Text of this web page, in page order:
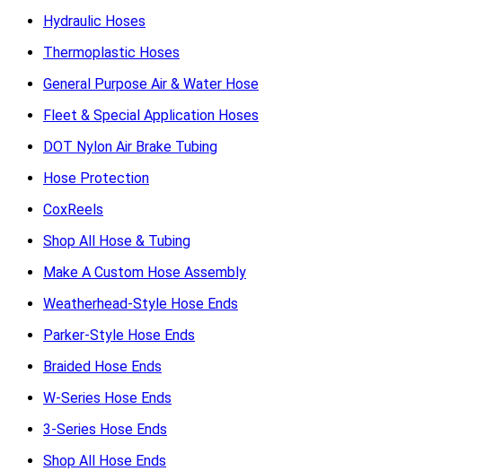
Hydraulic Hoses
Thermoplastic Hoses
General Purpose Air & Water Hose
Fleet & Special Application Hoses
DOT Nylon Air Brake Tubing
Hose Protection
CoxReels
Shop All Hose & Tubing
Make A Custom Hose Assembly
Weatherhead-Style Hose Ends
Parker-Style Hose Ends
Braided Hose Ends
W-Series Hose Ends
3-Series Hose Ends
Shop All Hose Ends